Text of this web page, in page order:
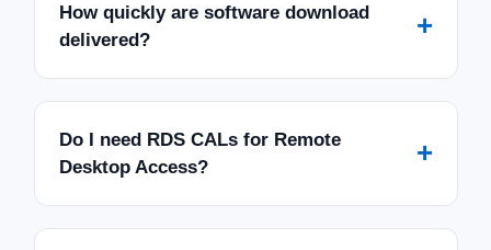
How quickly are software download
delivered?
+
Do I need RDS CALs for Remote
Desktop Access?
+